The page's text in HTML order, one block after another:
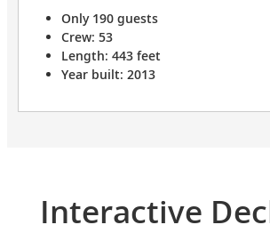
Only 190 guests
Crew: 53
Length: 443 feet
Year built: 2013
Interactive